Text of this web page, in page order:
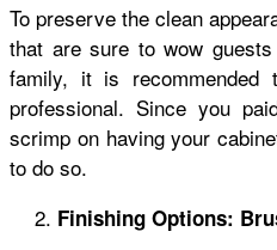
To preserve the clean
that are sure to wow
family, it is
professional. Since you
scrimp on having your
to do so.
Finishing Options: